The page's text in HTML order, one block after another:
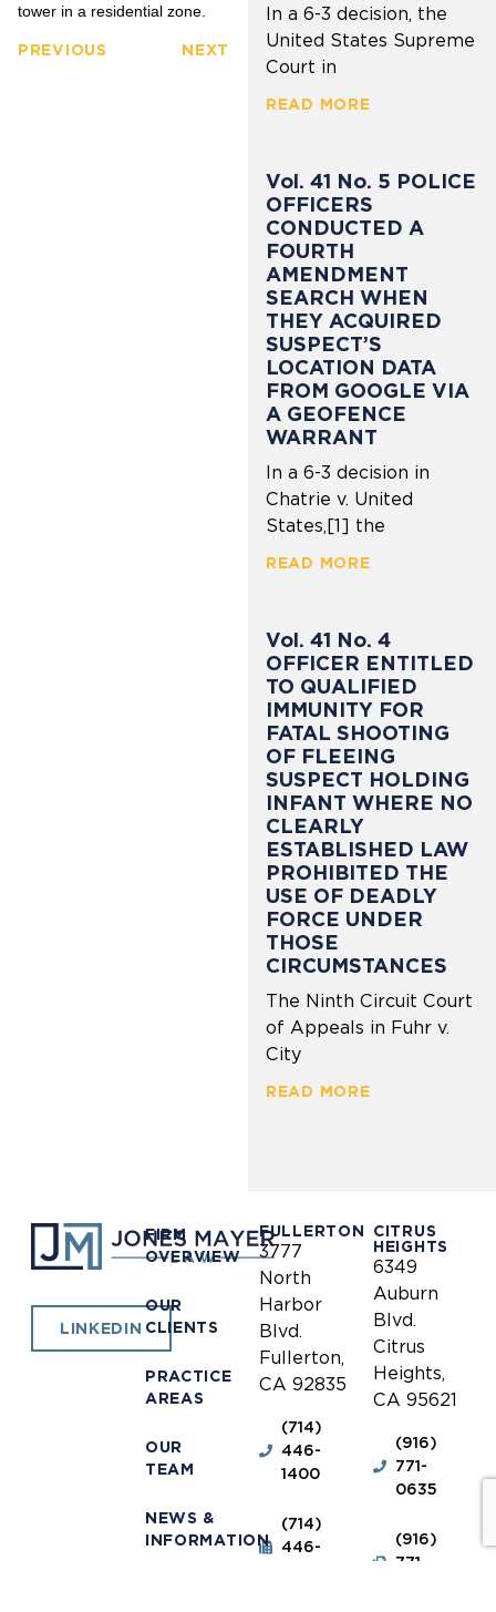
tower in a residential zone.
PREVIOUS NEXT
In a 6-3 decision, the
United States Supreme
Court in
READ MORE
Vol. 41 No. 5 POLICE
OFFICERS
CONDUCTED A
FOURTH
AMENDMENT
SEARCH WHEN
THEY ACQUIRED
SUSPECT’S
LOCATION DATA
FROM GOOGLE VIA
A GEOFENCE
WARRANT
In a 6-3 decision in
Chatrie v. United
States,[1] the
READ MORE
Vol. 41 No. 4
OFFICER ENTITLED
TO QUALIFIED
IMMUNITY FOR
FATAL SHOOTING
OF FLEEING
SUSPECT HOLDING
INFANT WHERE NO
CLEARLY
ESTABLISHED LAW
PROHIBITED THE
USE OF DEADLY
FORCE UNDER
THOSE
CIRCUMSTANCES
The Ninth Circuit Court
of Appeals in Fuhr v.
City
READ MORE
LINKEDIN
FIRM
OVERVIEW
OUR
CLIENTS
PRACTICE
AREAS
OUR
TEAM
NEWS &
INFORMATION
FULLERTON
3777
North
Harbor
Blvd.
Fullerton,
CA 92835
(714)
446-
1400
(714)
446-
CITRUS
HEIGHTS
6349
Auburn
Blvd.
Citrus
Heights,
CA 95621
(916)
771-
0635
(916)
771-